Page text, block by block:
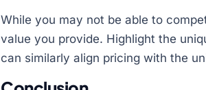
While you may not be able to
value you provide. Highlight the
can similarly align pricing with the